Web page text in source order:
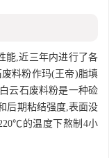
能,近三年内进行了各
料粉作玛(王帝)脂填
云石废料粉是一种硷
后期粘结强度,表面没
的温度下熬制4小